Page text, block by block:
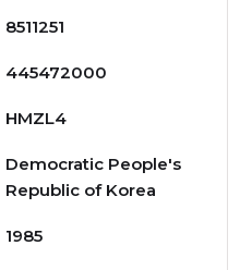
8511251
445472000
HMZL4
Democratic People's
Republic of Korea
1985